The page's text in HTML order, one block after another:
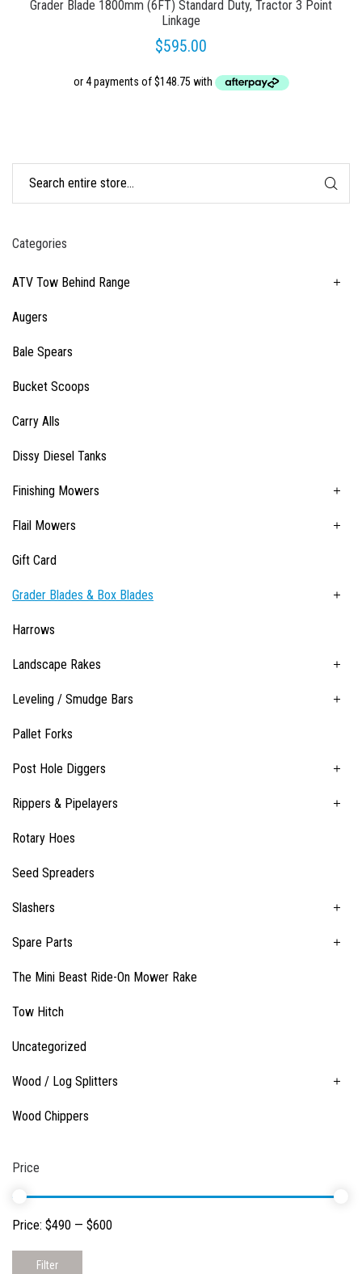
Grader Blade 1800mm (6FT) Standard Duty, Tractor 3 Point
Linkage
$595.00
Categories
ATV Tow Behind Range
Augers
Bale Spears
Bucket Scoops
Carry Alls
Dissy Diesel Tanks
Finishing Mowers
Flail Mowers
Gift Card
Grader Blades & Box Blades
Harrows
Landscape Rakes
Leveling / Smudge Bars
Pallet Forks
Post Hole Diggers
Rippers & Pipelayers
Rotary Hoes
Seed Spreaders
Slashers
Spare Parts
The Mini Beast Ride-On Mower Rake
Tow Hitch
Uncategorized
Wood / Log Splitters
Wood Chippers
Price
Filter
Price: $490 — $600